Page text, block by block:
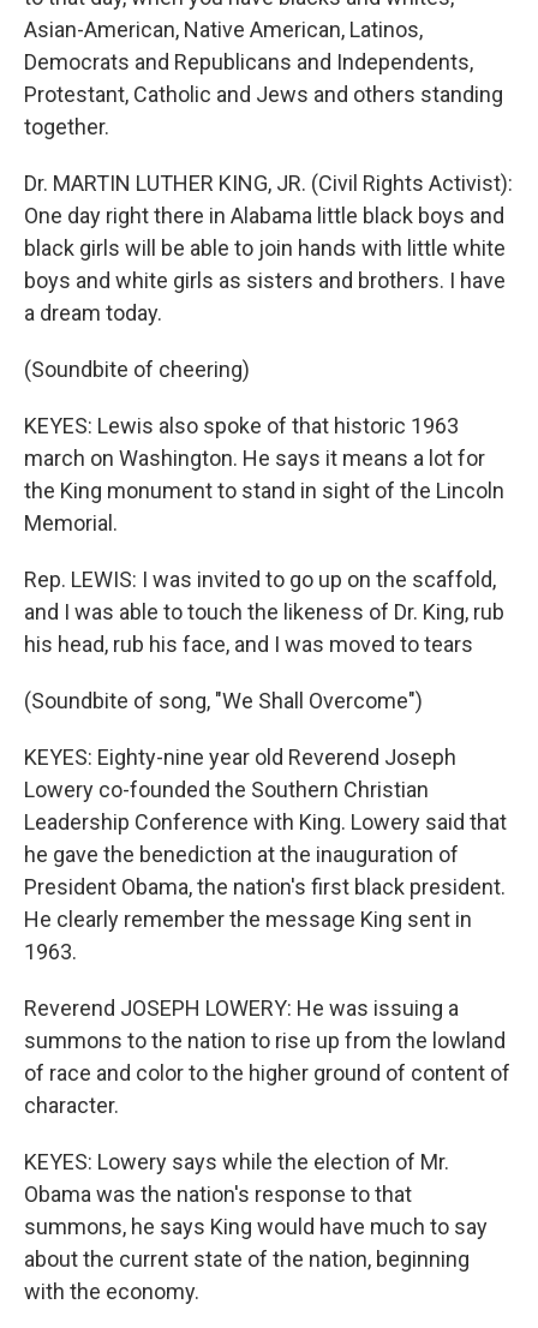
Asian-American, Native American, Latinos,
Democrats and Republicans and Independents,
Protestant, Catholic and Jews and others standing
together.
Dr. MARTIN LUTHER KING, JR. (Civil Rights Activist):
One day right there in Alabama little black boys and
black girls will be able to join hands with little white
boys and white girls as sisters and brothers. I have
a dream today.
(Soundbite of cheering)
KEYES: Lewis also spoke of that historic 1963
march on Washington. He says it means a lot for
the King monument to stand in sight of the Lincoln
Memorial.
Rep. LEWIS: I was invited to go up on the scaffold,
and I was able to touch the likeness of Dr. King, rub
his head, rub his face, and I was moved to tears
(Soundbite of song, "We Shall Overcome")
KEYES: Eighty-nine year old Reverend Joseph
Lowery co-founded the Southern Christian
Leadership Conference with King. Lowery said that
he gave the benediction at the inauguration of
President Obama, the nation's first black president.
He clearly remember the message King sent in
1963.
Reverend JOSEPH LOWERY: He was issuing a
summons to the nation to rise up from the lowland
of race and color to the higher ground of content of
character.
KEYES: Lowery says while the election of Mr.
Obama was the nation's response to that
summons, he says King would have much to say
about the current state of the nation, beginning
with the economy.